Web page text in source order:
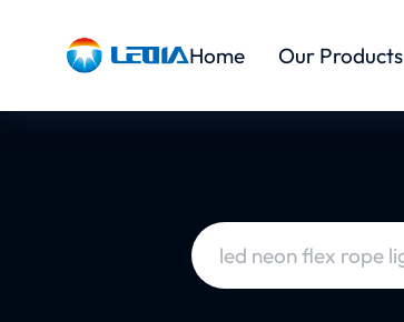
Home Our Products